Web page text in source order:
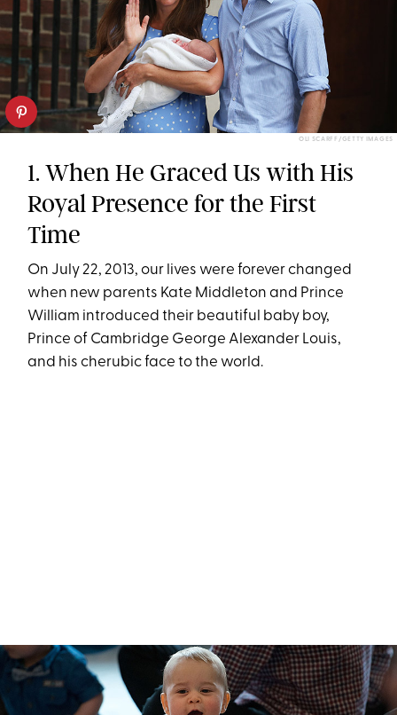
OLI SCARFF/GETTY IMAGES
1. When He Graced Us with His
Royal Presence for the First
Time
On July 22, 2013, our lives were forever changed
when new parents Kate Middleton and Prince
William introduced their beautiful baby boy,
Prince of Cambridge George Alexander Louis,
and his cherubic face to the world.